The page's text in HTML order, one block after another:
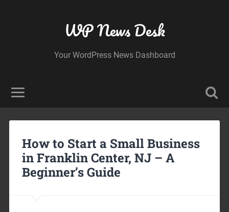
WP News Desk
Your WordPress News Dashboard
How to Start a Small Business
in Franklin Center, NJ – A
Beginner’s Guide